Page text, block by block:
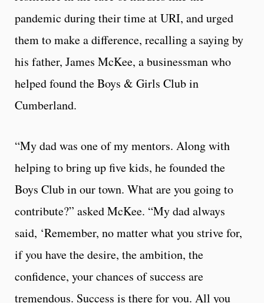
pandemic during their time at URI, and urged
them to make a difference, recalling a saying by
his father, James McKee, a businessman who
helped found the Boys & Girls Club in
Cumberland.
“My dad was one of my mentors. Along with
helping to bring up five kids, he founded the
Boys Club in our town. What are you going to
contribute?” asked McKee. “My dad always
said, ‘Remember, no matter what you strive for,
if you have the desire, the ambition, the
confidence, your chances of success are
tremendous. Success is there for you. All you